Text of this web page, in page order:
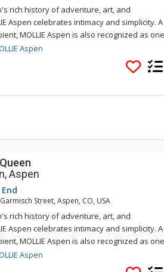
rich history of adventure, art, and
Aspen celebrates intimacy and simplicity. A
MOLLIE Aspen is also recognized as one
hotels in the world by Travel and Leisure.
of dining options offering regional cuisine
curated by Gin & Luck, the group
relax in the spa pool after your day of
Aspen
Aspen
Street, Aspen, CO, USA
rich history of adventure, art, and
Aspen celebrates intimacy and simplicity. A
MOLLIE Aspen is also recognized as one
hotels in the world by Travel and Leisure.
of dining options offering regional cuisine
Aspen